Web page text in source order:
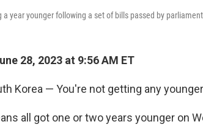
a year younger following a set of bills passed by
28, 2023 at 9:56 AM ET
Korea — You're not getting any
all got one or two years younger on